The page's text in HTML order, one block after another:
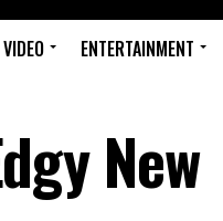
VIDEO ENTERTAINMENT
New